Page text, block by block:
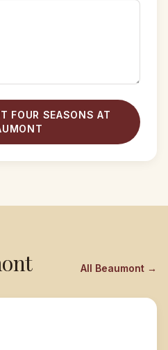
FOUR SEASONS AT
All Beaumont →